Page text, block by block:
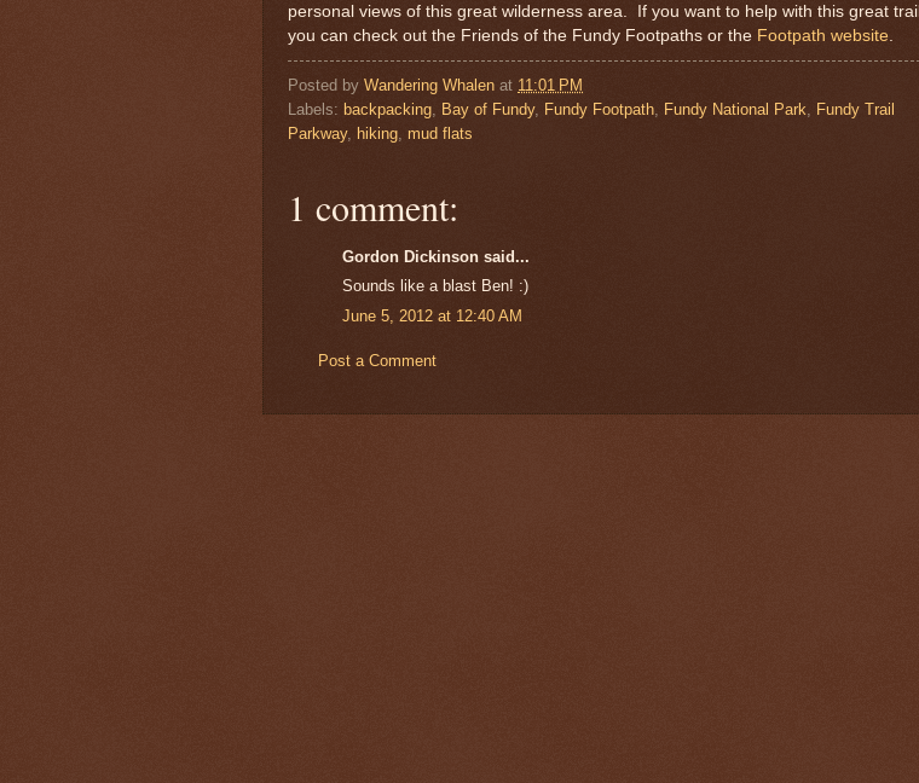
personal views of this great wilderness area. If you want to help with this great trail
you can check out the Friends of the Fundy Footpaths or the Footpath website
Posted by Wandering Whalen at 11:01 PM
Labels: backpacking Bay of Fundy, Fundy Footpath Fundy National Park
Fundy Trail
Parkway, hiking mud flats
1 comment:
Gordon Dickinson said...
Sounds like a blast Ben! :)
June 5, 2012 at 12:40 AM
Post a Comment